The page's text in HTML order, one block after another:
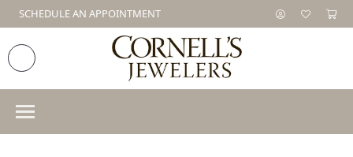
SCHEDULE AN APPOINTMENT